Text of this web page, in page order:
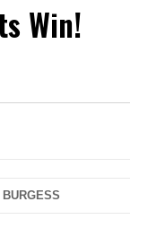
Win!